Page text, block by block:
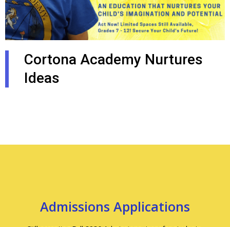
Cortona Academy Nurtures
Ideas
Admissions Applications